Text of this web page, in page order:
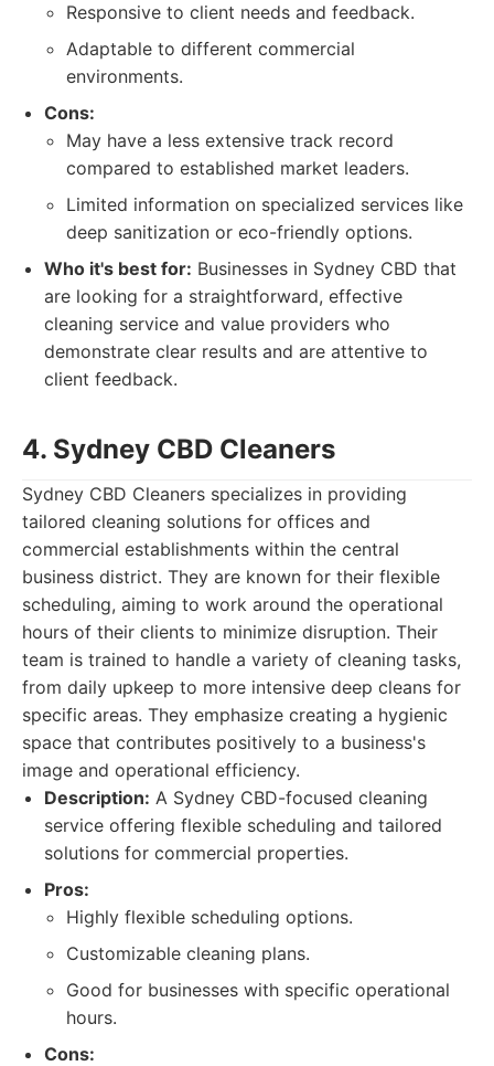
Responsive to client needs and feedback.
Adaptable to different commercial
environments.
Cons:
May have a less extensive track record
compared to established market leaders.
Limited information on specialized services like
deep sanitization or eco-friendly options.
Who it's best for: Businesses in Sydney CBD that
are looking for a straightforward, effective
cleaning service and value providers who
demonstrate clear results and are attentive to
client feedback.
4. Sydney CBD Cleaners
Sydney CBD Cleaners specializes in providing
tailored cleaning solutions for offices and
commercial establishments within the central
business district. They are known for their flexible
scheduling, aiming to work around the operational
hours of their clients to minimize disruption. Their
team is trained to handle a variety of cleaning tasks,
from daily upkeep to more intensive deep cleans for
specific areas. They emphasize creating a hygienic
space that contributes positively to a business's
image and operational efficiency.
Description: A Sydney CBD-focused cleaning
service offering flexible scheduling and tailored
solutions for commercial properties.
Pros:
Highly flexible scheduling options.
Customizable cleaning plans.
Good for businesses with specific operational
hours.
Cons: